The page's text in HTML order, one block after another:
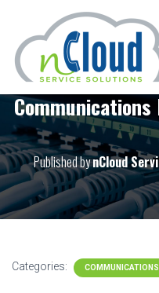
Published bynCloud
Categories: COMMUNICATIONS